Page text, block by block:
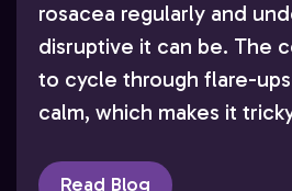
rosacea regularly and
disruptive it can be. The
to cycle through flare-
calm, which makes it
Read Blog